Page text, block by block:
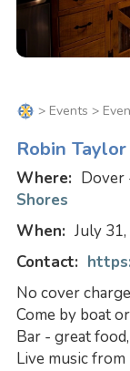
> Events >
Robin Taylor
Where: Dover
Shores
When: July
Contact:
No cover
Come by boat
Bar - great
Live music from